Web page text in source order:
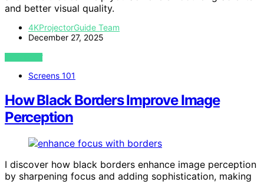
and better visual quality.
4KProjectorGuide Team
December 27, 2025
VIEW POST
Screens 101
How Black Borders Improve Image
Perception
I discover how black borders enhance image perception
by sharpening focus and adding sophistication, making